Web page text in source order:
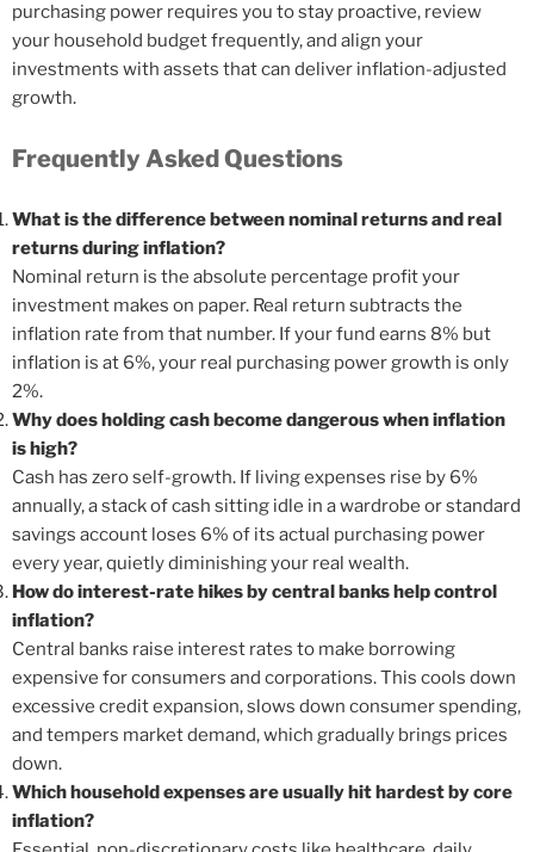
purchasing power requires you to stay proactive, review
your household budget frequently, and align your
investments with assets that can deliver inflation-adjusted
growth.
Frequently Asked Questions
What is the difference between nominal returns and real
returns during inflation?
Nominal return is the absolute percentage profit your
investment makes on paper. Real return subtracts the
inflation rate from that number. If your fund earns 8% but
inflation is at 6%, your real purchasing power growth is only
2%.
Why does holding cash become dangerous when inflation
is high?
Cash has zero self-growth. If living expenses rise by 6%
annually, a stack of cash sitting idle in a wardrobe or standard
savings account loses 6% of its actual purchasing power
every year, quietly diminishing your real wealth.
How do interest-rate hikes by central banks help control
inflation?
Central banks raise interest rates to make borrowing
expensive for consumers and corporations. This cools down
excessive credit expansion, slows down consumer spending,
and tempers market demand, which gradually brings prices
down.
Which household expenses are usually hit hardest by core
inflation?